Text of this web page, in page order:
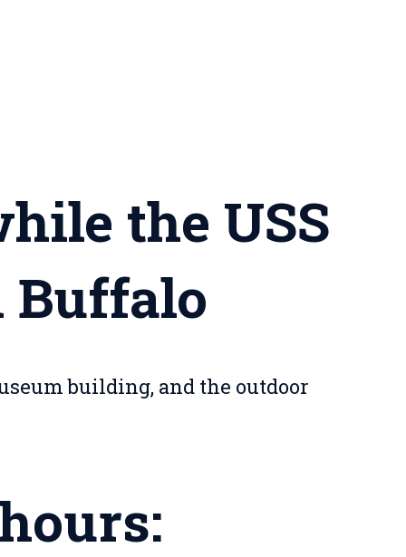
the USS
Buffalo
building, and the outdoor